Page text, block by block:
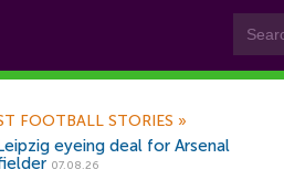
FOOTBALL STORIES »
eyeing deal for Arsenal
07.08.26